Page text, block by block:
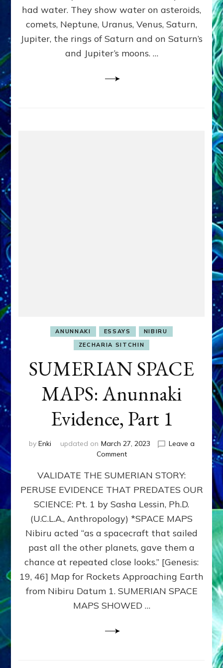
had water. They show water on asteroids,
comets, Neptune, Uranus, Venus, Saturn,
Jupiter, the rings of Saturn and on Saturn’s
and Jupiter’s moons. …
ANUNNAKI ESSAYS
NIBIRU
ZECHARIA SITCHIN
SUMERIAN SPACE
MAPS: Anunnaki
Evidence, Part 1
by Enki updated on March 27, 2023
Leave a
Commenton
SPACE
MAPS:
Anunnaki
Evidence,
Part
1
VALIDATE THE SUMERIAN STORY:
PERUSE EVIDENCE THAT PREDATES OUR
SCIENCE: Pt. 1 by Sasha Lessin, Ph.D.
(U.C.L.A., Anthropology) *SPACE MAPS
Nibiru acted “as a spacecraft that sailed
past all the other planets, gave them a
chance at repeated close looks.” [Genesis:
19, 46] Map for Rockets Approaching Earth
from Nibiru Datum 1. SUMERIAN SPACE
MAPS SHOWED …